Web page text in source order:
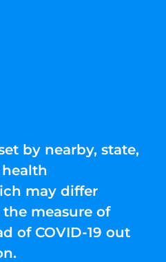
by nearby, state,
may differ
measure of
of COVID-19 out